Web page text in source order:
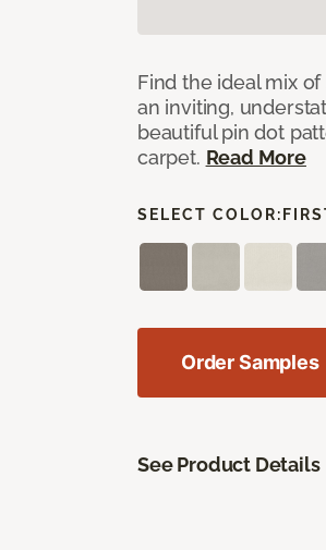
Find the ideal mix
an inviting,
beautiful pin dot
carpet. Read More
SELECT COLOR:
Order Samples
See Product Details